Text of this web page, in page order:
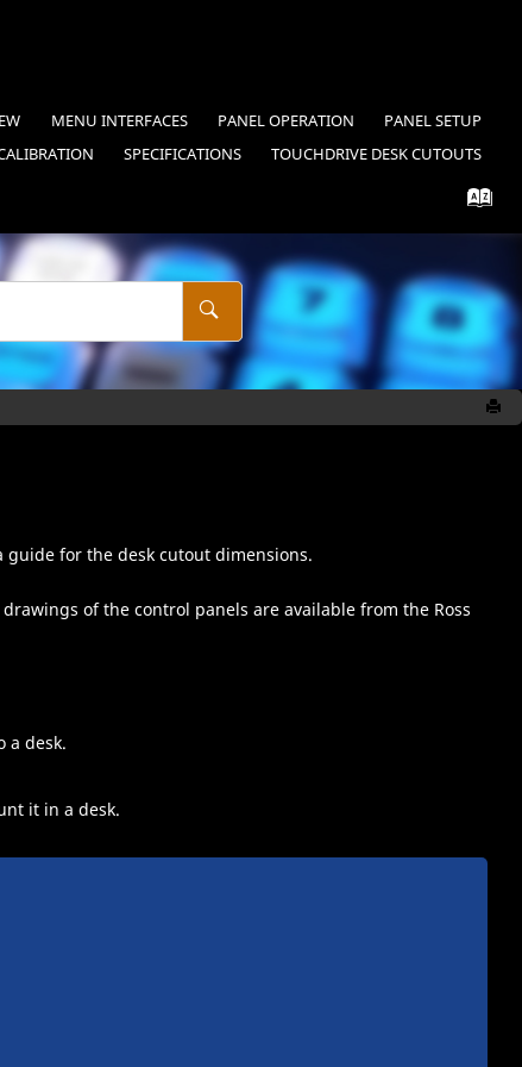
MENU INTERFACES PANEL OPERATION
PANEL SETUP
SPECIFICATIONS TOUCHDRIVEDESK CUTOUTS
for the desk cutout dimensions.
of the control panels are available from the Ross
a desk.
it in a desk.